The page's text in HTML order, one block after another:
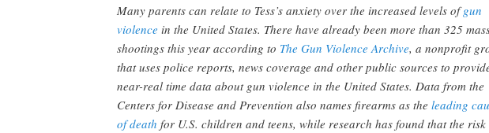
Many parents can relate to Tess’s anxiety over the increased levels ofgun
violence in the United States. There have already been more than 325
shootings this year according to The Gun Violence Archive, a nonprofit
that uses police reports, news coverage and other public sources to
near-real time data about gun violence in the United States. Data from the
Centers for Disease and Prevention also names firearms as the leading
of death for U.S. children and teens, while research has found that the risk